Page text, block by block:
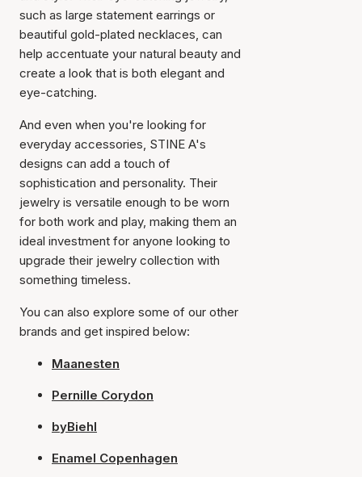
such as large statement earrings or
beautiful gold-plated necklaces, can
help accentuate your natural beauty and
create a look that is both elegant and
eye-catching.
And even when you're looking for
everyday accessories, STINE A's
designs can add a touch of
sophistication and personality. Their
jewelry is versatile enough to be worn
for both work and play, making them an
ideal investment for anyone looking to
upgrade their jewelry collection with
something timeless.
You can also explore some of our other
brands and get inspired below:
Maanesten
Pernille Corydon
byBiehl
Enamel Copenhagen